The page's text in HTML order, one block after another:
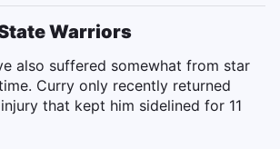
Warriors
also suffered somewhat from star
Curry only recently returned
that kept him sidelined for 11